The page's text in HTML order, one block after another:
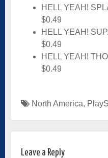
HELL YEAH!
$0.49
HELL YEAH!
$0.49
HELL YEAH!
$0.49
North America,
Leave a Reply